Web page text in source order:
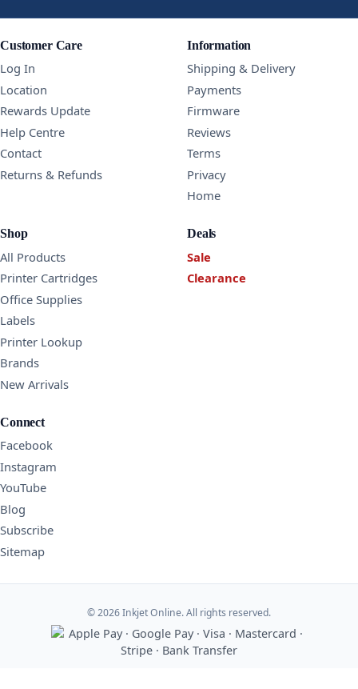
Customer Care
Log In
Location
Rewards Update
Help Centre
Contact
Returns & Refunds
Information
Shipping & Delivery
Payments
Firmware
Reviews
Terms
Privacy
Home
Shop
All Products
Printer Cartridges
Office Supplies
Labels
Printer Lookup
Brands
New Arrivals
Deals
Sale
Clearance
Connect
Facebook
Instagram
YouTube
Blog
Subscribe
Sitemap
© 2026 Inkjet Online. All rights reserved.